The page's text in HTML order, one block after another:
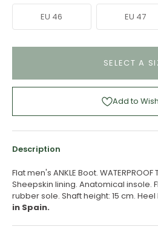
EU 46 EU 47
SELECT A
Add to
Description
Flat men's ANKLE Boot.
Sheepskin lining. Anatomical insole.
rubber sole. Shaft height: 15 cm.
in Spain.